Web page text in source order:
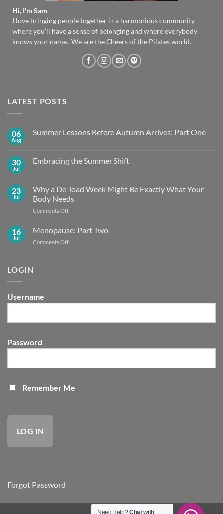
Hi, I'm Sam
I love bringing people together in a harmonious community
where you’ll have a sense of belonging and where everybody
knows your name. We are the Cheers of the Pilates world.
LATEST POSTS
06
Aug
Summer Lessons Before Autumn Arrives; Part One
Summer
Arrives;
Part
One
30
Jul
Embracing the Summer Shift
Embracing
the
Summer
Shift
23
Jul
Why a De-load Week Might Be Exactly What Your
Body Needs
Comments Offon
De-
load
Needs
16
Jul
Menopause: Part Two
Comments Offon
LOGIN
Username
Password
Remember Me
Forgot Password
Need Help?Chat with